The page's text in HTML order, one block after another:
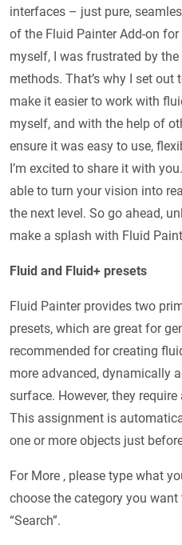
interfaces – just pure,
of the Fluid Painter Add-on
myself, I was frustrated by
methods. That’s why I set
make it easier to work with
myself, and with the help of
ensure it was easy to use,
I’m excited to share it with
able to turn your vision into
the next level. So go ahead,
make a splash with Fluid
Fluid and Fluid+ presets
Fluid Painter provides two
presets, which are great for
recommended for creating
more advanced, dynamically
surface. However, they
This assignment is
one or more objects just
For More , please type what
choose the category you
“Search”.